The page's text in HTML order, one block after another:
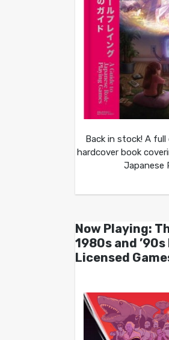
Back in stock! A full
hardcover book
Japanese
Now Playing:
1980s and ’90s
Licensed